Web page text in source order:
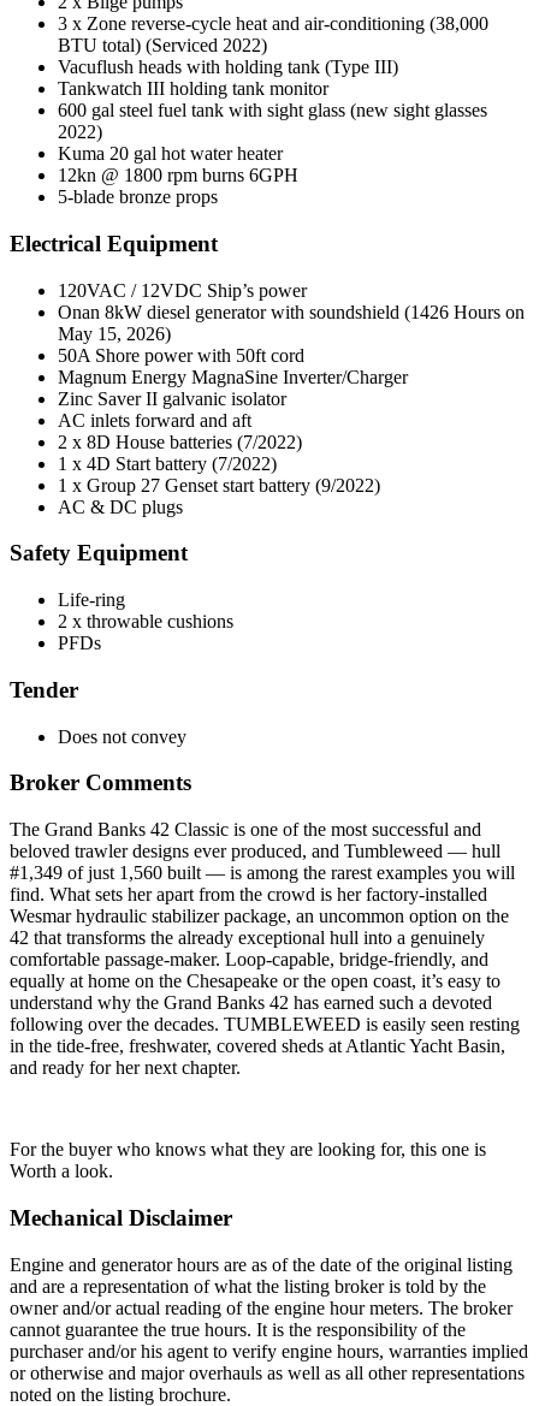
3 x Zone reverse-cycle heat and air-conditioning (38,000
BTU total) (Serviced 2022)
Vacuflush heads with holding tank (Type III)
Tankwatch III holding tank monitor
600 gal steel fuel tank with sight glass (new sight glasses
2022)
Kuma 20 gal hot water heater
12kn @ 1800 rpm burns 6GPH
5-blade bronze props
Electrical Equipment
120VAC / 12VDC Ship’s power
Onan 8kW diesel generator with soundshield (1426 Hours on
May 15, 2026)
50A Shore power with 50ft cord
Magnum Energy MagnaSine Inverter/Charger
Zinc Saver II galvanic isolator
AC inlets forward and aft
2 x 8D House batteries (7/2022)
1 x 4D Start battery (7/2022)
1 x Group 27 Genset start battery (9/2022)
AC & DC plugs
Safety Equipment
Life-ring
2 x throwable cushions
PFDs
Tender
Does not convey
Broker Comments
The Grand Banks 42 Classic is one of the most successful and
beloved trawler designs ever produced, and Tumbleweed — hull
#1,349 of just 1,560 built — is among the rarest examples you will
find. What sets her apart from the crowd is her factory-installed
Wesmar hydraulic stabilizer package, an uncommon option on the
42 that transforms the already exceptional hull into a genuinely
comfortable passage-maker. Loop-capable, bridge-friendly, and
equally at home on the Chesapeake or the open coast, it’s easy to
understand why the Grand Banks 42 has earned such a devoted
following over the decades. TUMBLEWEED is easily seen resting
in the tide-free, freshwater, covered sheds at Atlantic Yacht Basin,
and ready for her next chapter.
For the buyer who knows what they are looking for, this one is
Worth a look.
Mechanical Disclaimer
Engine and generator hours are as of the date of the original listing
and are a representation of what the listing broker is told by the
owner and/or actual reading of the engine hour meters. The broker
cannot guarantee the true hours. It is the responsibility of the
purchaser and/or his agent to verify engine hours, warranties implied
or otherwise and major overhauls as well as all other representations
noted on the listing brochure.